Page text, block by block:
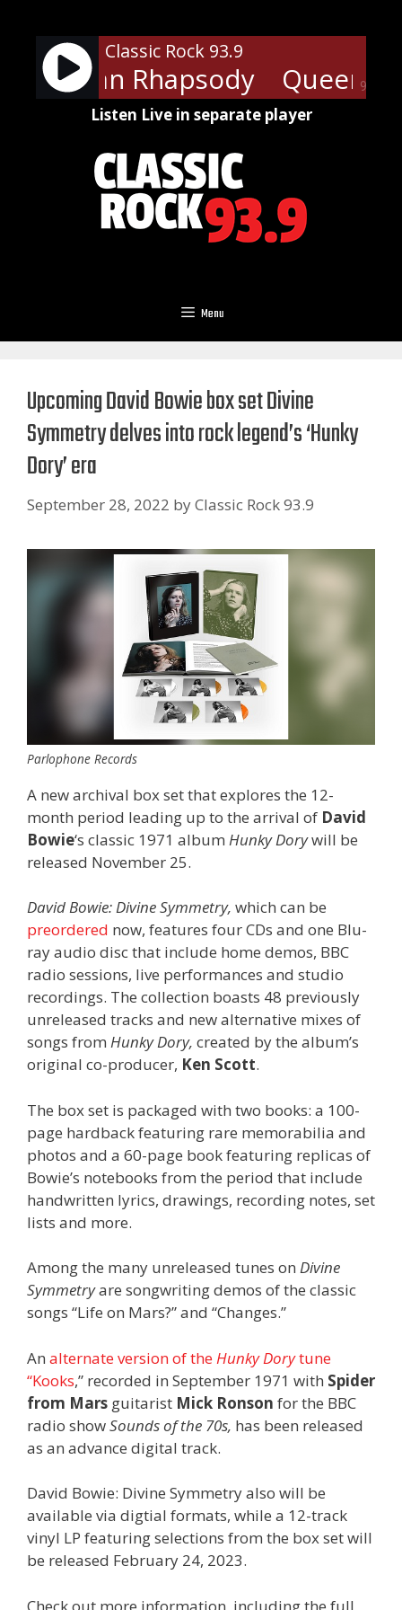
content
90%
Classic Rock 93.9
Rhapsody Queen -
Listen Live in separate player
Menu
Upcoming David Bowie box set Divine
Symmetry delves into rock legend’s ‘Hunky
Dory’ era
September 28, 2022 byClassic Rock 93.9
Parlophone Records
A new archival box set that explores the 12-
month period leading up to the arrival of David
Bowie‘s classic 1971 album Hunky Dorywill be
released November 25.
David Bowie: Divine Symmetry, which can be
preordered now, features four CDs and one Blu-
ray audio disc that include home demos, BBC
radio sessions, live performances and studio
recordings. The collection boasts 48 previously
unreleased tracks and new alternative mixes of
songs from Hunky Dory, created by the album’s
original co-producer, Ken Scott.
The box set is packaged with two books: a 100-
page hardback featuring rare memorabilia and
photos and a 60-page book featuring replicas of
Bowie’s notebooks from the period that include
handwritten lyrics, drawings, recording notes, set
lists and more.
Among the many unreleased tunes on Divine
Symmetryare songwriting demos of the classic
songs “Life on Mars?” and “Changes.”
An alternate version of the Hunky Dorytune
“Kooks,” recorded in September 1971 with Spider
from Mars guitarist Mick Ronson for the BBC
radio showSounds of the 70s, has been released
as an advance digital track.
David Bowie: Divine Symmetry also will be
available via digtial formats, while a 12-track
vinyl LP featuring selections from the box set will
be released February 24, 2023.
Check out more information, including the full